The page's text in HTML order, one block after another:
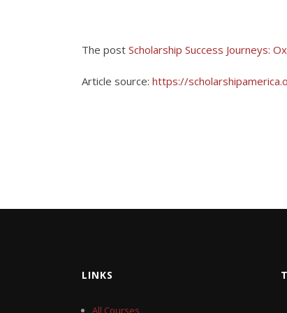
The post Scholarship Success Journeys:
Article source: https://
LINKS
All Courses